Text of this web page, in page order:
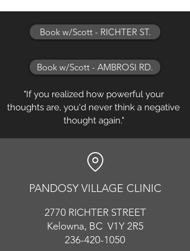
Book w/Scott - RICHTER ST.
Book w/Scott - AMBROSI RD.
"If you realized how powerful your
thoughts are, you'd never think a negative
thought again."
PANDOSY VILLAGE CLINIC
2770 RICHTERSTREET
Kelowna, BC V1Y 2R5
236-420-1050